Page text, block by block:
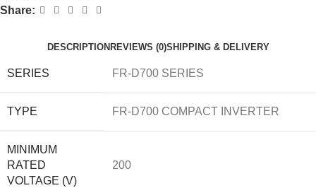
Share:
DESCRIPTION REVIEWS (0)SHIPPING & DELIVERY
SERIES FR-D700 SERIES
TYPE FR-D700 COMPACT INVERTER
MINIMUM
RATED
VOLTAGE (V)
200